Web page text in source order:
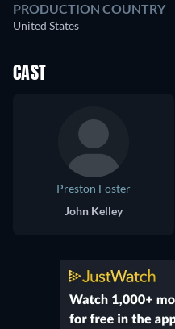
PRODUCTION COUNTRY
United States
CAST
Preston Foster
John Kelley